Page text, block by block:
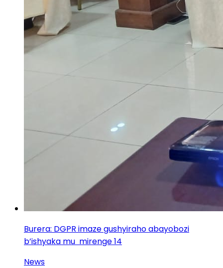
Burera: DGPR imaze gushyiraho abayobozi
b’ishyaka mu mirenge 14
News